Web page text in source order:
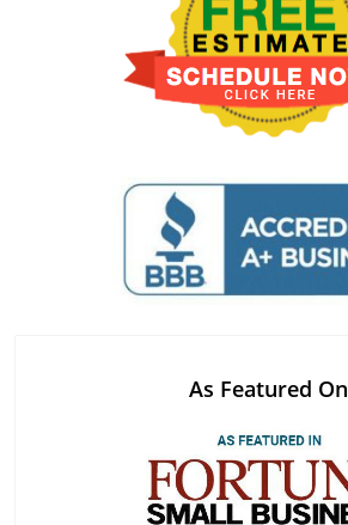
As Featured On